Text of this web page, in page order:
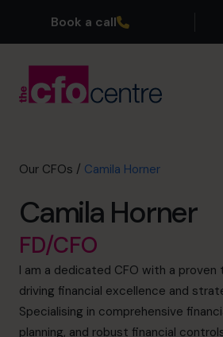
Book a call
Our CFOs
About
Join the Team
Book a discovery
Our CFOs / Camila Horner
Camila Horner
FD/CFO
I am a dedicated CFO with a
driving financial excellence and
Specialising in comprehensive
planning, and robust financial